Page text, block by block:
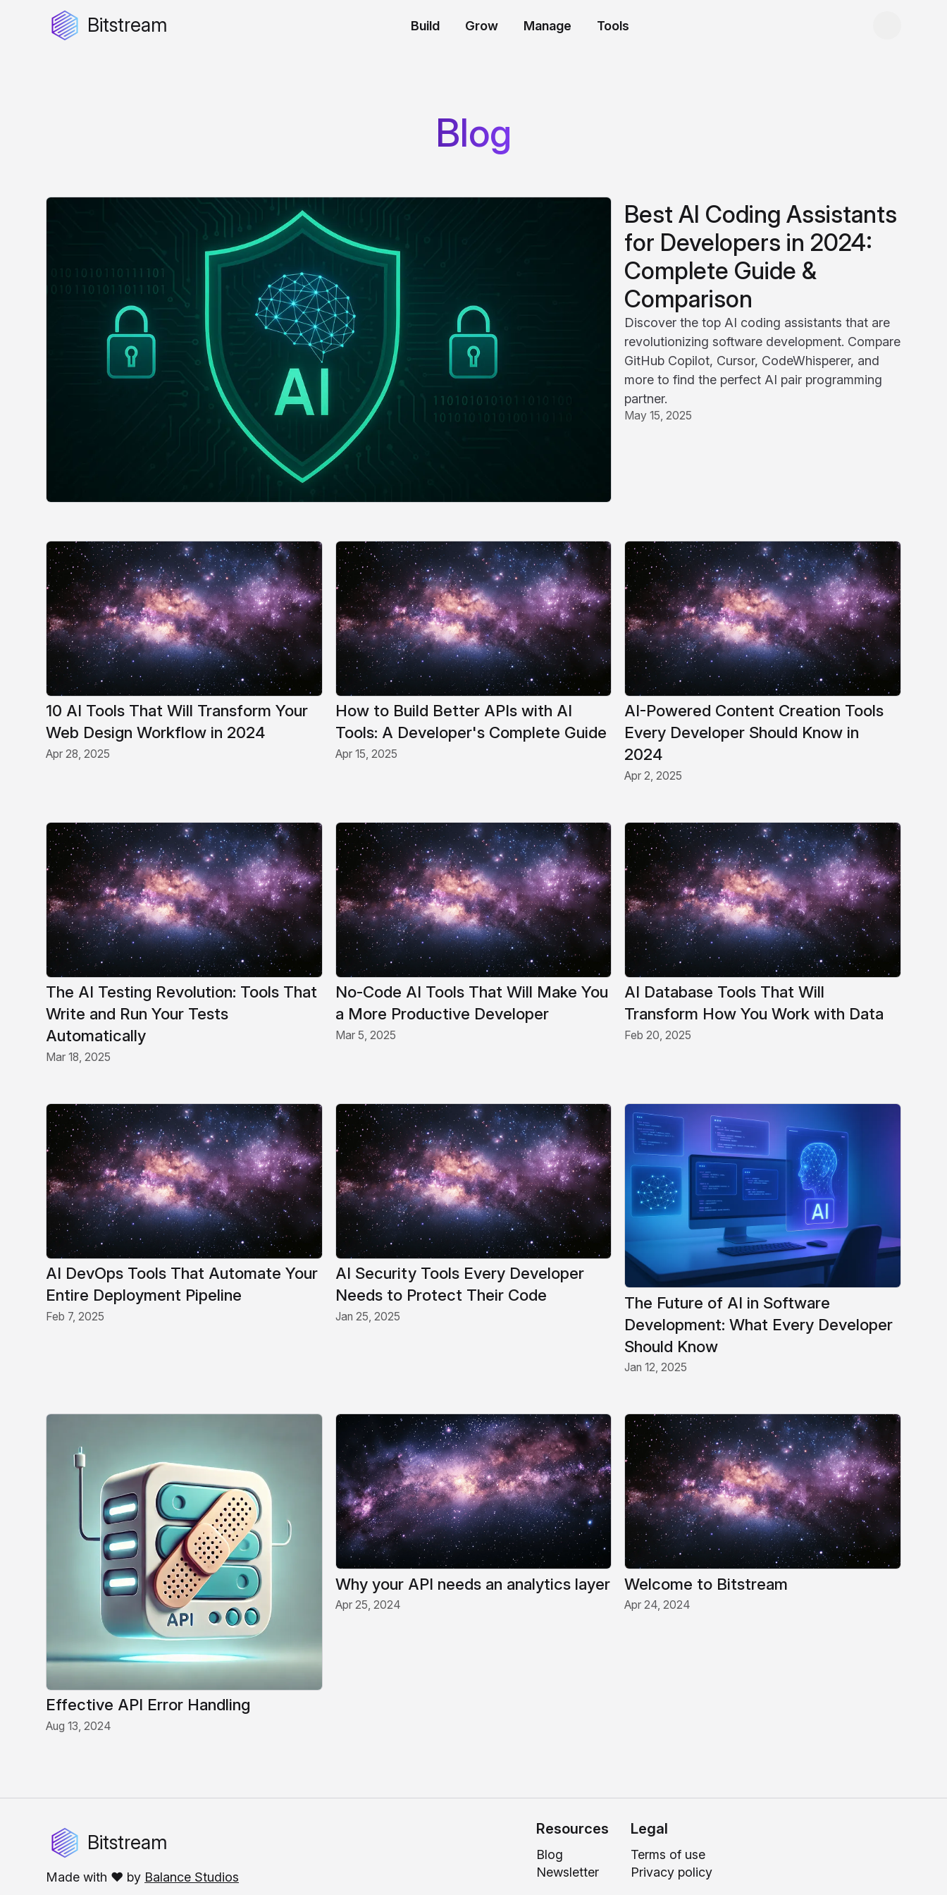
Bitstream Build Grow Manage Tools
Blog
Best AI Coding Assistants
for Developers in 2024:
Complete Guide &
Comparison
Discover the top AI coding assistants that are
revolutionizing software development. Compare
GitHub Copilot, Cursor, CodeWhisperer, and
more to find the perfect AI pair programming
partner.
May 15, 2025
10 AI Tools That Will Transform Your
Web Design Workflow in 2024
Apr 28, 2025
How to Build Better APIs with AI
Tools: A Developer's Complete Guide
Apr 15, 2025
AI-Powered Content Creation Tools
Every Developer Should Know in
2024
Apr 2, 2025
The AI Testing Revolution: Tools That
Write and Run Your Tests
Automatically
Mar 18, 2025
No-Code AI Tools That Will Make You
a More Productive Developer
Mar 5, 2025
AI Database Tools That Will
Transform How You Work with Data
Feb 20, 2025
AI DevOps Tools That Automate Your
Entire Deployment Pipeline
Feb 7, 2025
AI Security Tools Every Developer
Needs to Protect Their Code
Jan 25, 2025
The Future of AI in Software
Development: What Every Developer
Should Know
Jan 12, 2025
Effective API Error Handling
Aug 13, 2024
Why your API needs an analytics layer
Apr 25, 2024
Welcome to Bitstream
Apr 24, 2024
Bitstream
Made with ❤️ by Balance Studios
Resources
Blog
Newsletter
Legal
Terms of use
Privacy policy